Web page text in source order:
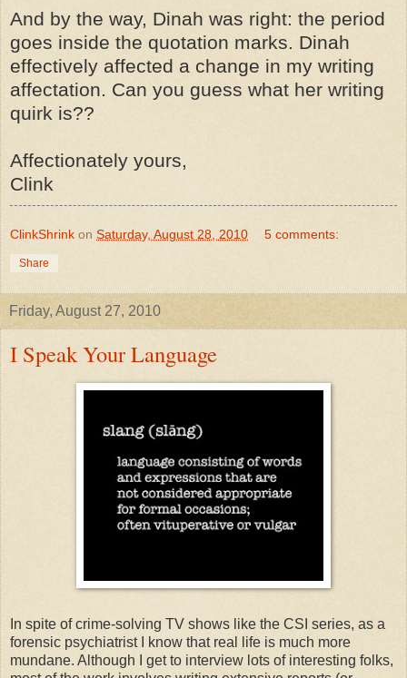
And by the way, Dinah was right: the period
goes inside the quotation marks. Dinah
effectively affected a change in my writing
affectation. Can you guess what her writing
quirk is??
Affectionately yours,
Clink
ClinkShrink on Saturday, August 28, 2010 5 comments:
Share
Friday, August 27, 2010
I Speak Your Language
In spite of crime-solving TV shows like the CSI series, as a
forensic psychiatrist I know that real life is much more
mundane. Although I get to interview lots of interesting folks,